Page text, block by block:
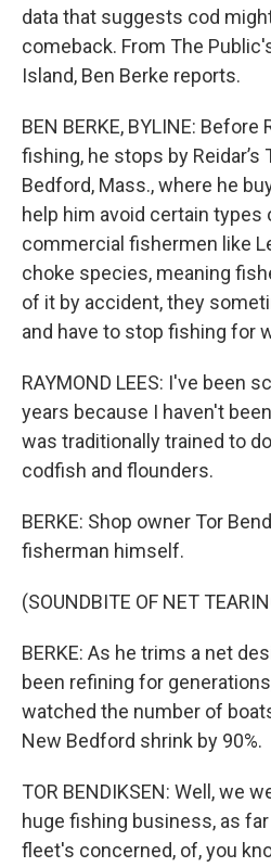
data that suggests cod
comeback. From The
Island, Ben Berke reports.
BEN BERKE, BYLINE:
fishing, he stops by Reidar’s
Bedford, Mass., where he
help him avoid certain types
commercial fishermen like
choke species, meaning
of it by accident, they
and have to stop fishing for
RAYMOND LEES: I've been
years because I haven't
was traditionally trained to
codfish and flounders.
BERKE: Shop owner Tor
fisherman himself.
(SOUNDBITE OF NET
BERKE: As he trims a net
been refining for
watched the number of
New Bedford shrink by 90%.
TOR BENDIKSEN: Well, we
huge fishing business, as
fleet's concerned, of, you